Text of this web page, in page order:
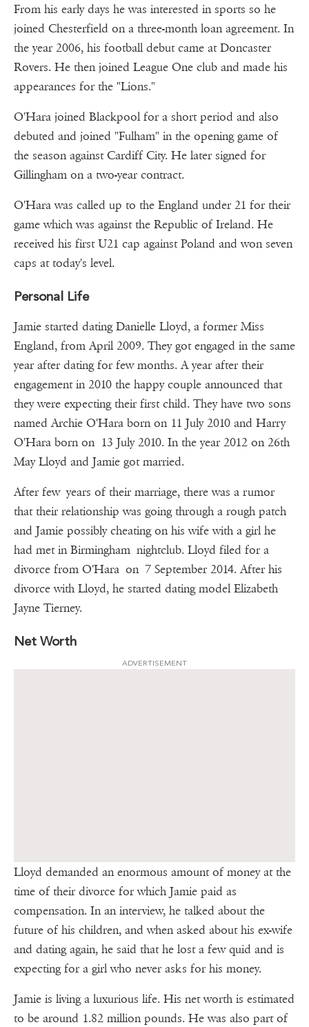
From his early days he was interested in sports so he
joined Chesterfield on a three-month loan agreement. In
the year 2006, his football debut came at Doncaster
Rovers. He then joined League One club and made his
appearances for the "Lions."
O'Hara joined Blackpool for a short period and also
debuted and joined "Fulham" in the opening game of
the season against Cardiff City. He later signed for
Gillingham on a two-year contract.
O'Hara was called up to the England under 21 for their
game which was against the Republic of Ireland. He
received his first U21 cap against Poland and won seven
caps at today's level.
Personal Life
Jamie started dating Danielle Lloyd, a former Miss
England, from April 2009. They got engaged in the same
year after dating for few months. A year after their
engagement in 2010 the happy couple announced that
they were expecting their first child. They have two sons
named Archie O'Hara born on 11 July 2010 and Harry
O'Hara born on 13 July 2010. In the year 2012 on 26th
May Lloyd and Jamie got married.
After few years of their marriage, there was a rumor
that their relationship was going through a rough patch
and Jamie possibly cheating on his wife with a girl he
had met in Birmingham nightclub. Lloyd filed for a
divorce from O'Hara on 7 September 2014. After his
divorce with Lloyd, he started dating model Elizabeth
Jayne Tierney.
Net Worth
ADVERTISEMENT
Lloyd demanded an enormous amount of money at the
time of their divorce for which Jamie paid as
compensation. In an interview, he talked about the
future of his children, and when asked about his ex-wife
and dating again, he said that he lost a few quid and is
expecting for a girl who never asks for his money.
Jamie is living a luxurious life. His net worth is estimated
to be around 1.82 million pounds. He was also part of